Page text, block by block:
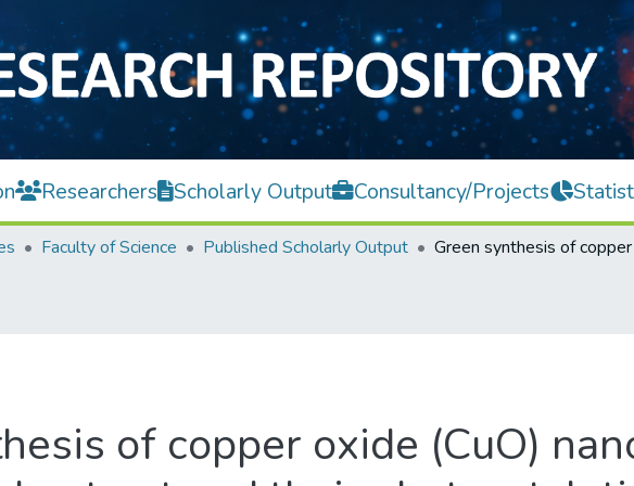
Researchers Scholarly Output Consultancy/Projects
Faculty of Science Published Scholarly Output
of copper oxide (CuO)